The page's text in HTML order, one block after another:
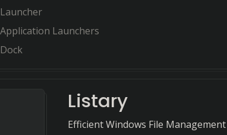
Launcher
Application Launchers
Dock
Listary
Efficient Windows File Management